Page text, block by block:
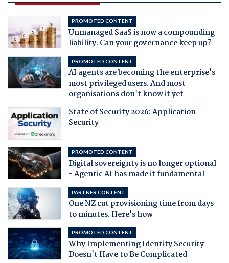
PROMOTED CONTENT
Unmanaged SaaS is now a compounding
liability. Can your governance keep up?
PROMOTED CONTENT
AI agents are becoming the enterprise's
most privileged users. And most
organisations don't know it yet
State of Security 2026: Application
Security
PROMOTED CONTENT
Digital sovereignty is no longer optional
- Agentic AI has made it fundamental
PARTNER CONTENT
One NZ cut provisioning time from days
to minutes. Here's how
PROMOTED CONTENT
Why Implementing Identity Security
Doesn't Have to Be Complicated